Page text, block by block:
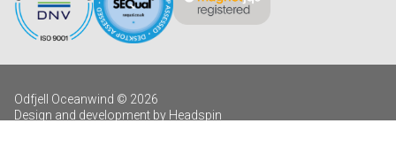
Odfjell Oceanwind © 2026
Design and development by Headspin